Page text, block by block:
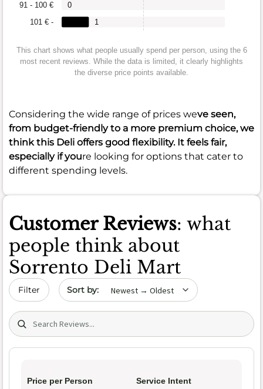
101 € -
91 - 100 €
1
0
This chart shows what people usually spend per person, using the 6
most recent reviews. While the data is limited, it clearly highlights
the diverse price points available.
Considering the wide range of prices weve seen,
from budget-friendly to a more premium choice, we
think this Deli offers good flexibility. It feels fair,
especially if youre looking for options that cater to
different spending levels.
Customer Reviews: what
people think about
Sorrento Deli Mart
Filter Sort by date
Search (title/text)
Price per Person Service Intent